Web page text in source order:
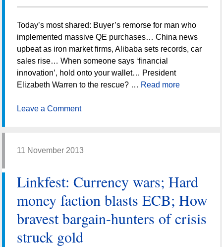
Today’s most shared: Buyer’s remorse for man who
implemented massive QE purchases… China news
upbeat as iron market firms, Alibaba sets records, car
sales rise… When someone says ‘financial
innovation’, hold onto your wallet… President
Elizabeth Warren to the rescue? … Read more
Leave a Comment
11 November 2013
Linkfest: Currency wars; Hard
money faction blasts ECB; How
bravest bargain-hunters of crisis
struck gold